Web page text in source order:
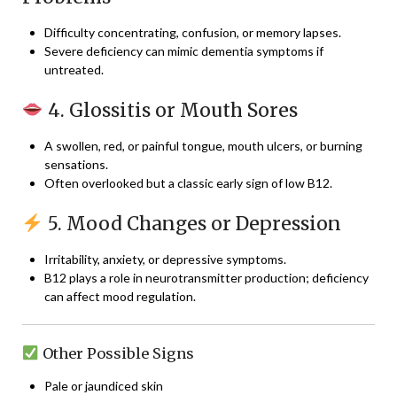
Difficulty concentrating, confusion, or memory lapses.
Severe deficiency can mimic dementia symptoms if
untreated.
4. Glossitis or Mouth Sores
A swollen, red, or painful tongue, mouth ulcers, or burning
sensations.
Often overlooked but a classic early sign of low B12.
5. Mood Changes or Depression
Irritability, anxiety, or depressive symptoms.
B12 plays a role in neurotransmitter production; deficiency
can affect mood regulation.
Other Possible Signs
Pale or jaundiced skin